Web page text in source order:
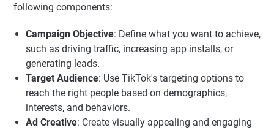
following components:
Campaign Objective: Define what you want to achieve,
such as driving traffic, increasing app installs, or
generating leads.
Target Audience: Use TikTok's targeting options to
reach the right people based on demographics,
interests, and behaviors.
Ad Creative: Create visually appealing and engaging